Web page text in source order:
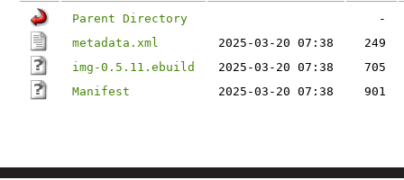
Parent Directory
-
metadata.xml
2025-03-20 07:38
249
img-0.5.11.ebuild
2025-03-20 07:38
705
Manifest
2025-03-20 07:38 901